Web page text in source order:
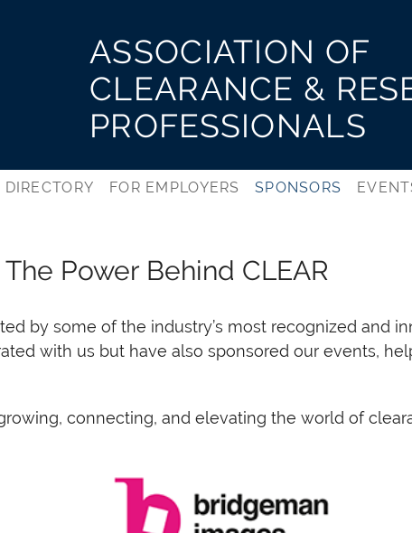
ASSOCIATION OF
CLEARANCE &
PROFESSIONALS
FOR EMPLOYERS SPONSORS
Power Behind CLEAR
by some of the industry’s most recognized and
with us but have also sponsored our events,
connecting, and elevating the world of